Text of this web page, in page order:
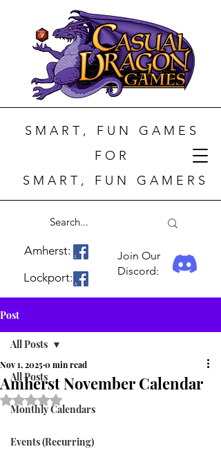
S M A R T , F U N G A M E S
F O R
S M A R T , F U N G A M E R S
Lockport:
Amherst:
Join Our
Discord:
Post
All Posts
Monthly Calendars
Events (Recurring)
All Posts
Amherst November Calendar
Nov 1, 2025 0 min read
Rated NaN out of 5 stars.